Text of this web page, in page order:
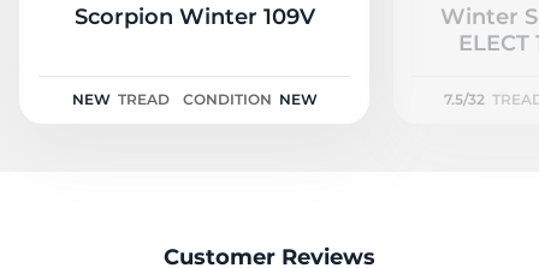
Scorpion Winter 109V
NEW TREAD CONDITION NEW
Winter
ELECT
7.5/32
Customer Reviews